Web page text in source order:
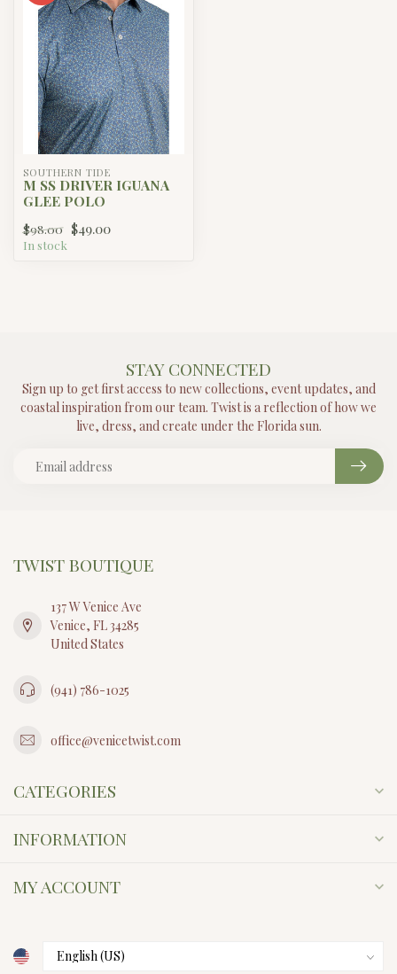
SOUTHERN TIDE
M SS DRIVER IGUANA
GLEE POLO
$98.00 $49.00
In stock
STAY CONNECTED
Sign up to get first access to new collections, event updates, and
coastal inspiration from our team. Twist is a reflection of how we
live, dress, and create under the Florida sun.
TWIST BOUTIQUE
137 W Venice Ave
Venice, FL 34285
United States
(941) 786-1025
office@venicetwist.com
CATEGORIES
INFORMATION
MY ACCOUNT